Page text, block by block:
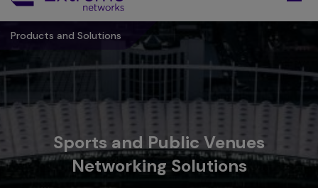
Main
Content
Products and Solutions
Sports and Public Venues
Networking Solutions​